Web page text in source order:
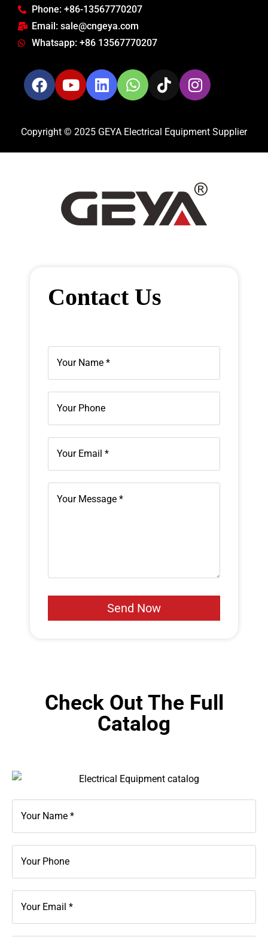
Phone: +86-13567770207
Email: sale@cngeya.com
Whatsapp: +86 13567770207
Copyright © 2025 GEYA Electrical Equipment Supplier
Contact Us
Check Out The Full
Catalog